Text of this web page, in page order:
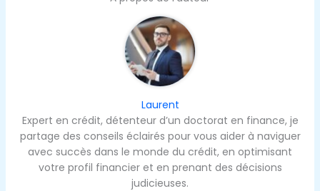
Laurent
Expert en crédit, détenteur d’un doctorat en finance, je
partage des conseils éclairés pour vous aider à naviguer
avec succès dans le monde du crédit, en optimisant
votre profil financier et en prenant des décisions
judicieuses.